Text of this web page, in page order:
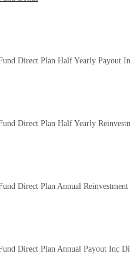
Direct Plan Half Yearly Payout
Direct Plan Half Yearly
Direct Plan Annual
Direct Plan Annual Payout Inc